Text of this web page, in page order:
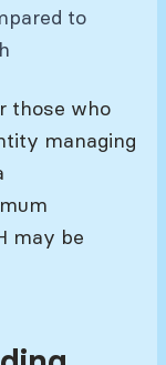
to
those who
managing
may be